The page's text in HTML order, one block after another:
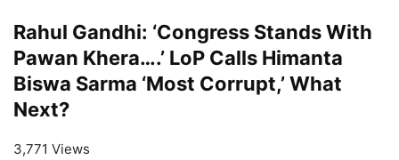
Rahul Gandhi: ‘Congress Stands With
Pawan Khera….’ LoP Calls Himanta
Biswa Sarma ‘Most Corrupt,’ What
Next?
3,771 Views